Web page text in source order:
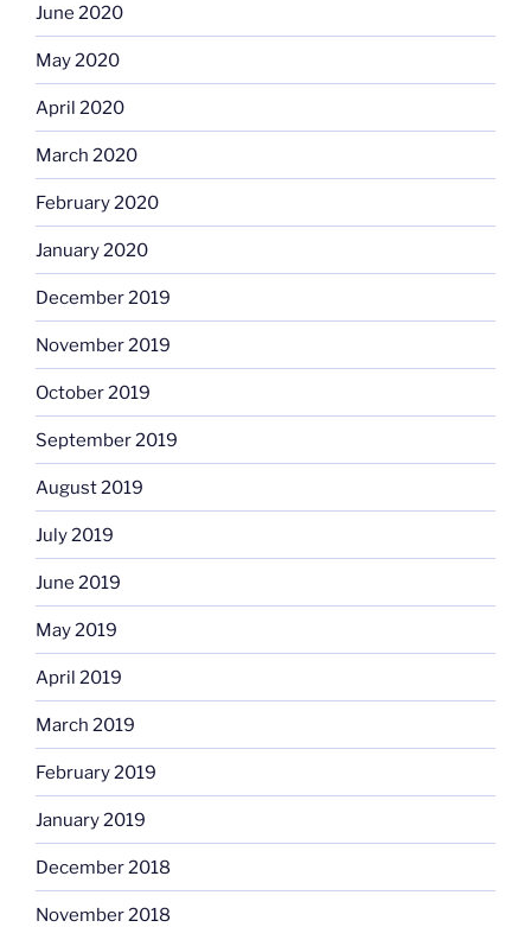
June 2020
May 2020
April 2020
March 2020
February 2020
January 2020
December 2019
November 2019
October 2019
September 2019
August 2019
July 2019
June 2019
May 2019
April 2019
March 2019
February 2019
January 2019
December 2018
November 2018